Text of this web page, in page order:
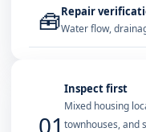
🧰Repair
Water flow,
01
Inspect first
Mixed housing
townhouses, and